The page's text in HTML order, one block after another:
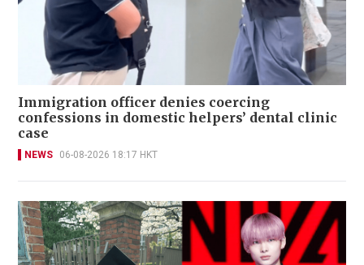
Immigration officer denies coercing
confessions in domestic helpers’ dental clinic
case
NEWS 06-08-2026 18:17 HKT